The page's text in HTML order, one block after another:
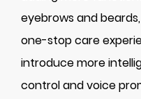
eyebrows and
one-stop care
introduce more
control and voice